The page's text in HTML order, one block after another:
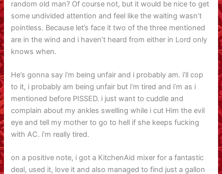
random old man? Of course not, but it would be nice to get
some undivided attention and feel like the waiting wasn’t
pointless. Because let’s face it two of the three mentioned
are in the wind and i haven’t heard from either in Lord only
knows when.
He’s gonna say i’m being unfair and i probably am. i’ll cop
to it, i probably am being unfair but i’m tired and i’m as i
mentioned before PISSED. i just want to cuddle and
complain about my ankles swelling while i cut Him the evil
eye and tell my mother to go to hell if she keeps fucking
with AC. i’m really tired.
on a positive note, i got a KitchenAid mixer for a fantastic
deal, used it, love it and also managed to find just a gallon